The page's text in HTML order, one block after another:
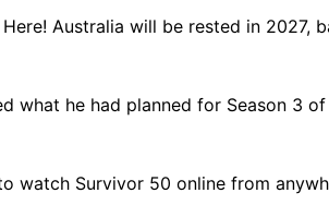
Australia will be rested in 2027,
what he had planned for Season 3
watch Survivor 50 online from